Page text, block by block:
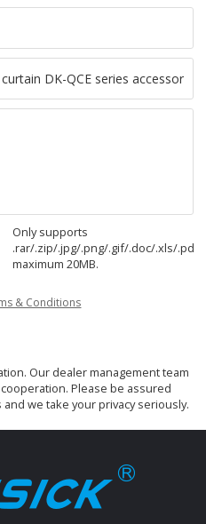
Only supports
.rar/.zip/.jpg/.png/.gif/.doc/.xls/.pdf,
maximum 20MB.
& Conditions
Our dealer management team
Please be assured
we take your privacy seriously.